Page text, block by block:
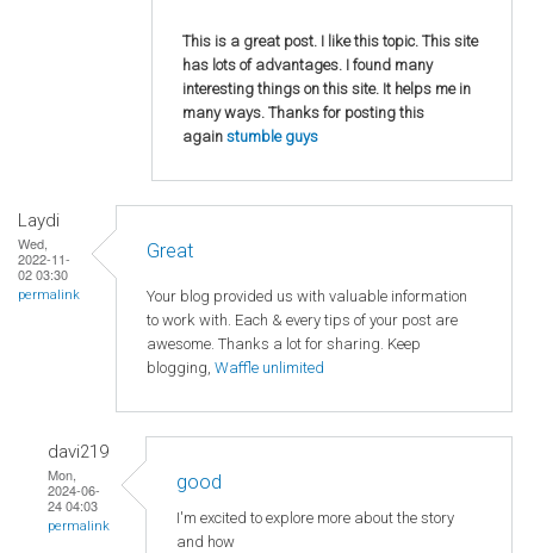
This is a great post. I like this topic. This site
has lots of advantages. I found many
interesting things on this site. It helps me in
many ways. Thanks for posting this
again stumble guys
Laydi
Wed,
2022-11-
02 03:30
permalink
Great
Your blog provided us with valuable information
to work with. Each & every tips of your post are
awesome. Thanks a lot for sharing. Keep
blogging, Waffle unlimited
davi219
Mon,
2024-06-
24 04:03
permalink
good
I'm excited to explore more about the story
and how